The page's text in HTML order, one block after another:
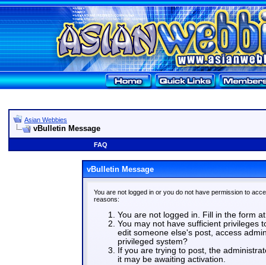
Asian Webbies
vBulletin Message
FAQ
vBulletin Message
You are not logged in or you do not have permission to
reasons:
You are not logged in. Fill in the form
You may not have sufficient privileges
edit someone else's post, access
privileged system?
If you are trying to post, the
it may be awaiting activation.